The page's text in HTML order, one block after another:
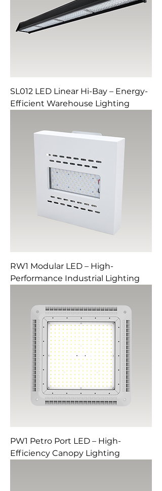
SL012 LED Linear Hi-Bay – Energy-
Efficient Warehouse Lighting
RW1 Modular LED – High-
Performance Industrial Lighting
PW1 Petro Port LED – High-
Efficiency Canopy Lighting